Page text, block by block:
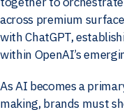
across premium
with ChatGPT,
within OpenAI’s
As AI becomes a
making, brands must